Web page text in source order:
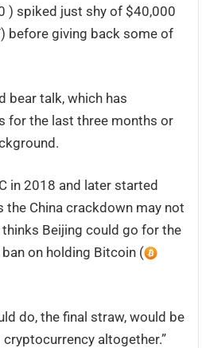
) spiked just shy of $40,000
before giving back some of
bear talk, which has
for the last three months or
in 2018 and later started
the China crackdown may not
thinks Beijing could go for the
on holding Bitcoin (
do, the final straw, would be
altogether.”